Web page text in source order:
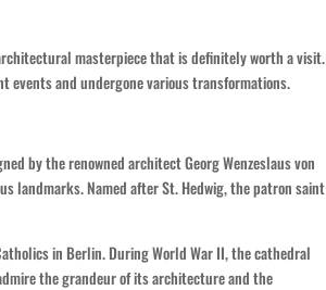
masterpiece that is definitely worth a visit.
and undergone various transformations.
by the renowned architect Georg Wenzeslaus von
landmarks. Named after St. Hedwig, the patron saint
in Berlin. During World War II, the cathedral
the grandeur of its architecture and the